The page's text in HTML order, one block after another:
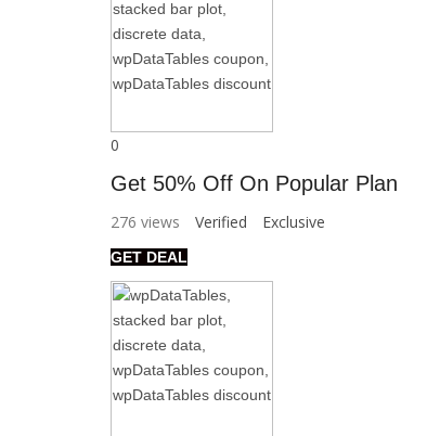
0
Get 50% Off On Popular Plan
276 views Verified Exclusive
GET DEAL